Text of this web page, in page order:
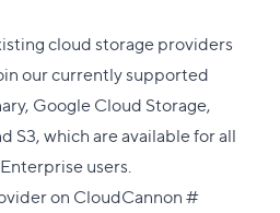
cloud storage providers
our currently supported
Google Cloud Storage,
S3, which are available for all
users.
on CloudCannon#Direct